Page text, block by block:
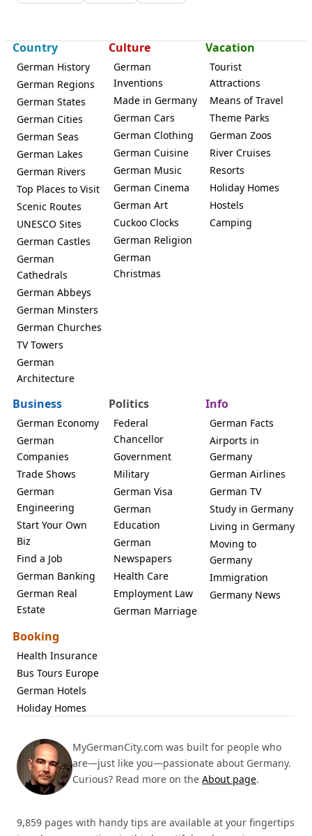
Country
German History
German Regions
German States
German Cities
German Seas
German Lakes
German Rivers
Top Places to Visit
Scenic Routes
UNESCO Sites
German Castles
German
Cathedrals
German Abbeys
German Minsters
German Churches
TV Towers
German
Architecture
Culture
German
Inventions
Made in Germany
German Cars
German Clothing
German Cuisine
German Music
German Cinema
German Art
Cuckoo Clocks
German Religion
German
Christmas
Vacation
Tourist
Attractions
Means of Travel
Theme Parks
German Zoos
River Cruises
Resorts
Holiday Homes
Hostels
Camping
Business
German Economy
German
Companies
Trade Shows
German
Engineering
Start Your Own
Biz
Find a Job
German Banking
German Real
Estate
Politics
Federal
Chancellor
Government
Military
German Visa
German
Education
German
Newspapers
Health Care
Employment Law
German Marriage
Info
German Facts
Airports in
Germany
German Airlines
German TV
Study in Germany
Living in Germany
Moving to
Germany
Immigration
Germany News
Booking
Health Insurance
Bus Tours Europe
German Hotels
Holiday Homes
MyGermanCity.com was built for people who
are—just like you—passionate about Germany.
Curious? Read more on the About page.
9,859 pages with handy tips are available at your fingertips